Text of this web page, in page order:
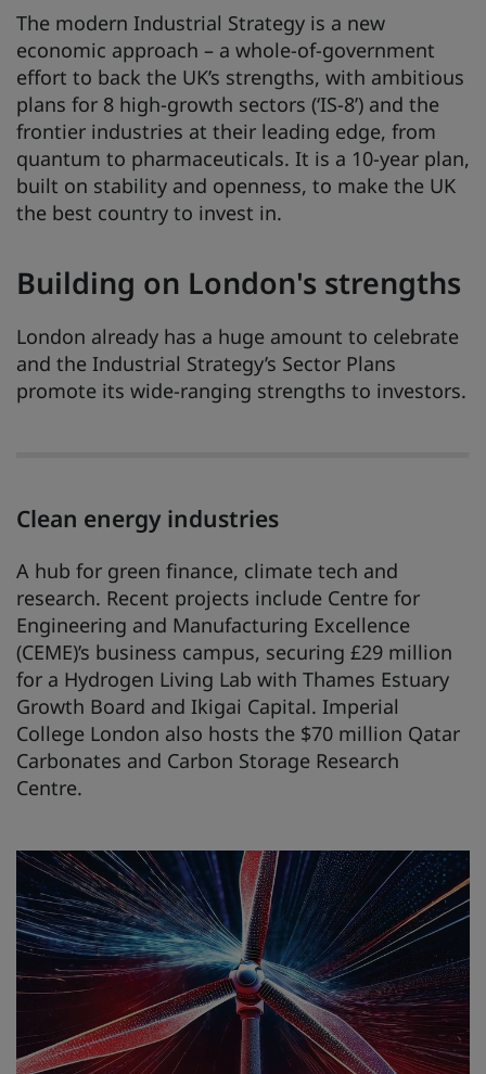
The modern Industrial Strategy is a new
economic approach – a whole-of-government
effort to back the UK’s strengths, with ambitious
plans for 8 high-growth sectors (‘IS-8’) and the
frontier industries at their leading edge, from
quantum to pharmaceuticals. It is a 10-year plan,
built on stability and openness, to make the UK
the best country to invest in.
Building on London's strengths
London already has a huge amount to celebrate
and the Industrial Strategy’s Sector Plans
promote its wide-ranging strengths to investors.
Clean energy industries
A hub for green finance, climate tech and
research. Recent projects include Centre for
Engineering and Manufacturing Excellence
(CEME)’s business campus, securing £29 million
for a Hydrogen Living Lab with Thames Estuary
Growth Board and Ikigai Capital. Imperial
College London also hosts the $70 million Qatar
Carbonates and Carbon Storage Research
Centre.